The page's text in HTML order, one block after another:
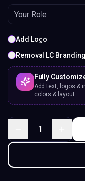
Add Logo
Removal LC Branding
Fully
Add text, logos &
colors & layout.
1